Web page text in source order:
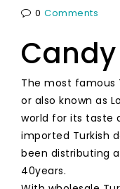
0 Comments
The most famous
or also known as
world for its taste
imported Turkish
been distributing
40years.